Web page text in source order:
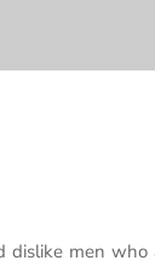
men